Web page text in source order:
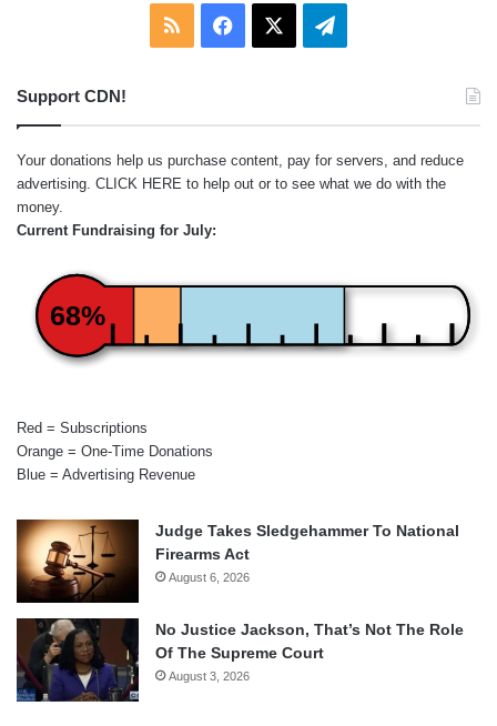
RSS Facebook Telegram
Support CDN!
Your donations help us purchase content, pay for servers, and reduce
advertising. CLICK HERE to help out or to see what we do with the
money.
Current Fundraising for July:
68%
Red = Subscriptions
Orange = One-Time Donations
Blue = Advertising Revenue
Judge Takes Sledgehammer To National
Firearms Act
August 6, 2026
No Justice Jackson, That’s Not The Role
Of The Supreme Court
August 3, 2026